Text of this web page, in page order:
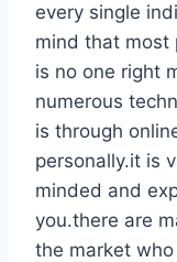
every single
mind that most
is no one right
numerous
is through
personally.it is
minded and
you.there are
the market